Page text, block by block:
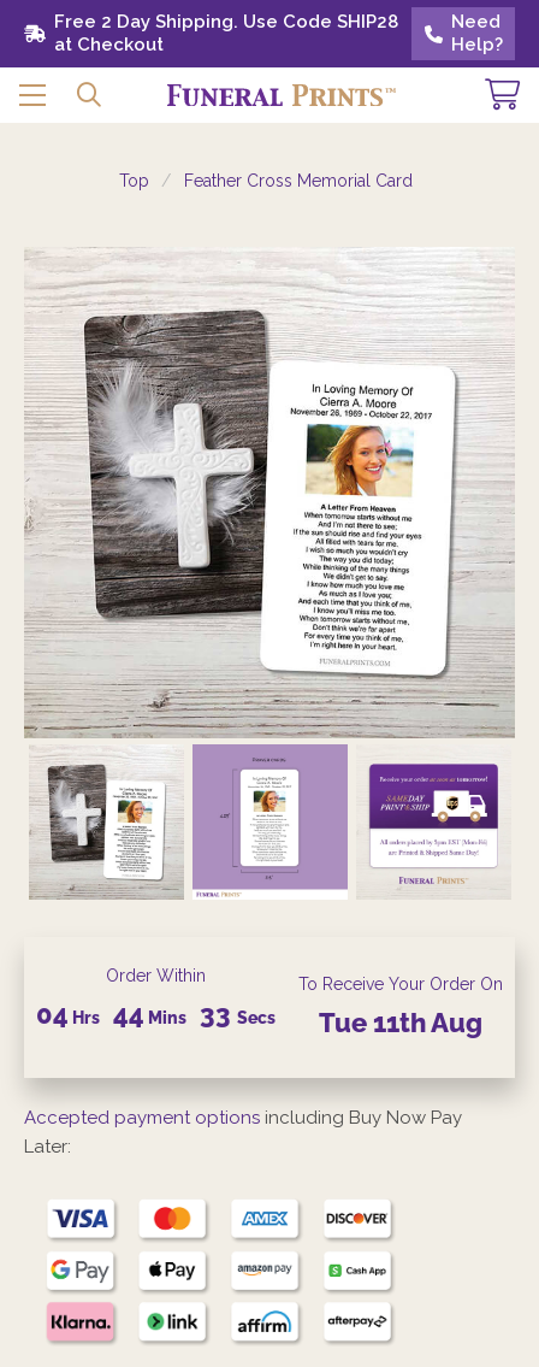
Free 2 Day Shipping. Use Code SHIP28 at
Checkout
Need
Help?
Free 2 Day Shipping. Use Code SHIP28
at Checkout
Need
Help?
Top Feather Cross Memorial Card
Order Within
04 Hrs 44 Mins 32 Secs
To Receive Your Order On
Tue 11thAug
Accepted payment options including Buy Now Pay
Later: